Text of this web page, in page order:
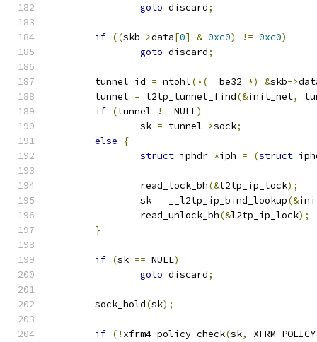
goto discard;
if ((skb->data[0] & 0xc0) != 0xc0)
goto discard;
	tunnel_id
= ntohl(*( __be32 *) &skb->
	tunnel
= l2tp_tunnel_find(&init_net,
if (tunnel != NULL)
		sk
= tunnel->sock;
else
{
struct iphdr *iph = (struct
		read_lock_bh
(&l2tp_ip_lock);
		sk
= __l2tp_ip_bind_lookup(&
		read_unlock_bh
(&l2tp_ip_lock);
}
if (sk == NULL)
goto discard;
	sock_hold
(sk);
if (! xfrm4_policy_check(sk,